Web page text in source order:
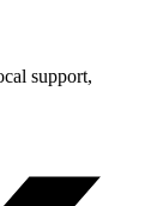
support,